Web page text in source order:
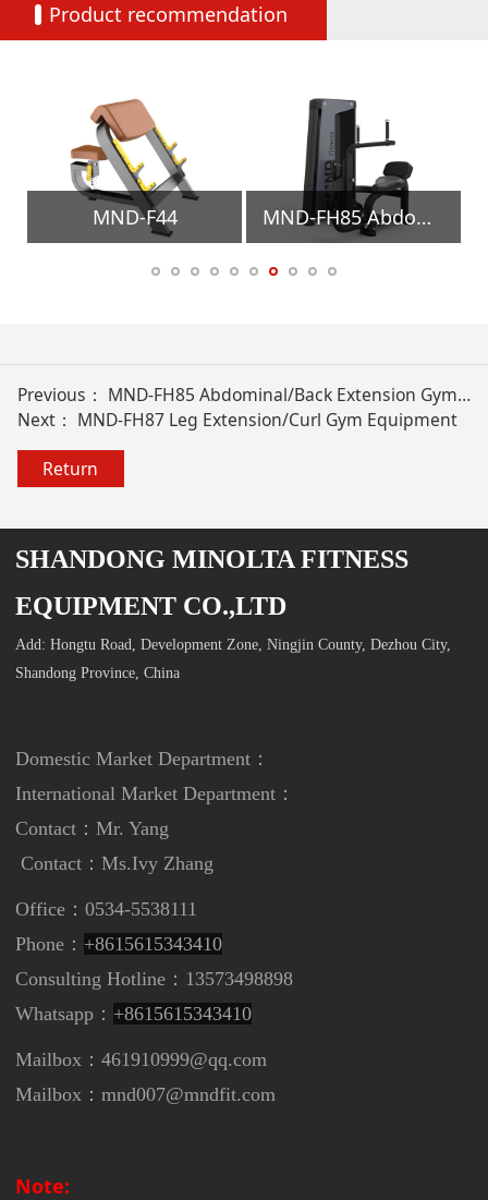
Product recommendation
MND-F44 MND-FH85 Abdominal/Back Extension Gym Equipment
Previous： MND-FH85 Abdominal/Back Extension Gym Equipment
Next： MND-FH87 Leg Extension/Curl Gym Equipment
Return
SHANDONG MINOLTA FITNESS
EQUIPMENT CO.,LTD
Add: Hongtu Road, Development Zone, Ningjin County, Dezhou City,
Shandong Province, China
Domestic Market Department：
International Market Department ：
Contact：Mr. Yang
Contact：Ms.Ivy Zhang
Office：0534-5538111
Phone： +8615615343410
Consulting Hotline：13573498898
Whatsapp： +8615615343410
Mailbox：461910999@qq.com
Mailbox：mnd007@mndfit.com
Note: